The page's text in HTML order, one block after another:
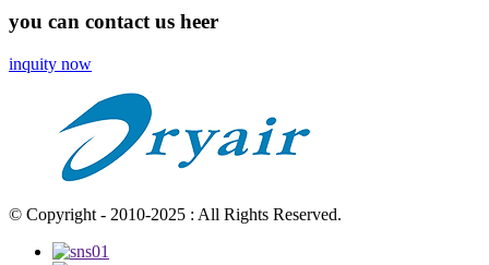
you can contact us heer
inquity now
© Copyright - 2010-2025 : All Rights Reserved.